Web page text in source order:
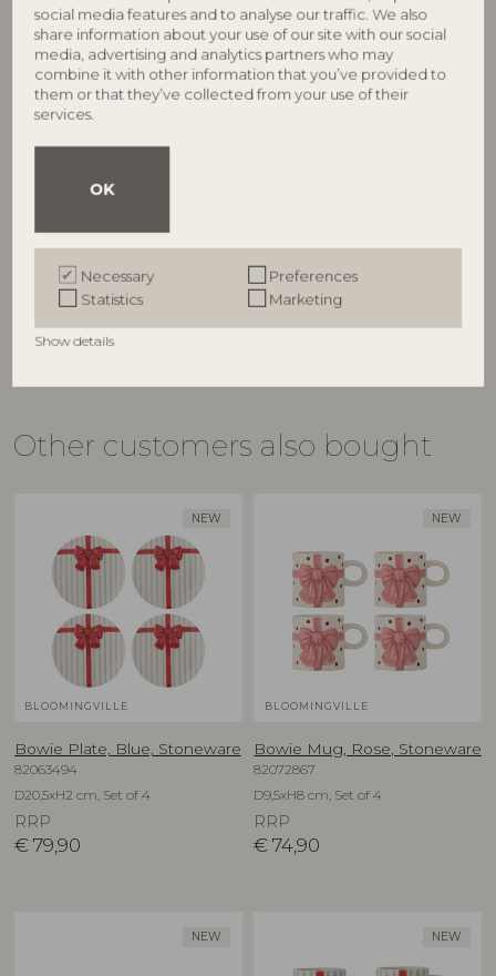
social media features and to analyse our traffic. We also
share information about your use of our site with our social
media, advertising and analytics partners who may
combine it with other information that you’ve provided to
them or that they’ve collected from your use of their
services.
OK
Necessary
Preferences
Statistics
Marketing
Show details
Wonderland Plate, Rose,
D12,5xH1,5 cm, Set of 4
RRP
€ 16,90
Other customers also bought
NEW
BLOOMINGVILLE
Bowie Plate, Blue, Stoneware
82063494
D20,5xH2 cm, Set of 4
RRP
€ 79,90
NEW
BLOOMINGVILLE
Bowie Mug, Rose, Stoneware
82072867
D9,5xH8 cm, Set of 4
RRP
€ 74,90
NEW NEW